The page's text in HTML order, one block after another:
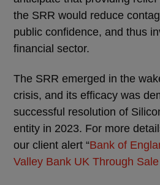
the SRR would reduce
public confidence, and thus
financial sector.
The SRR emerged in the
crisis, and its efficacy was
successful resolution of
entity in 2023. For more
our client alert “Bank of
Valley Bank UK Through